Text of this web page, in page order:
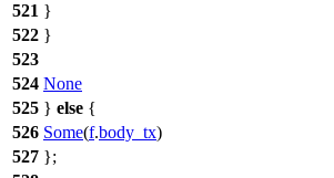
521 }
522 }
523
524 None
525 } else {
526 Some(f.body_tx)
527 };